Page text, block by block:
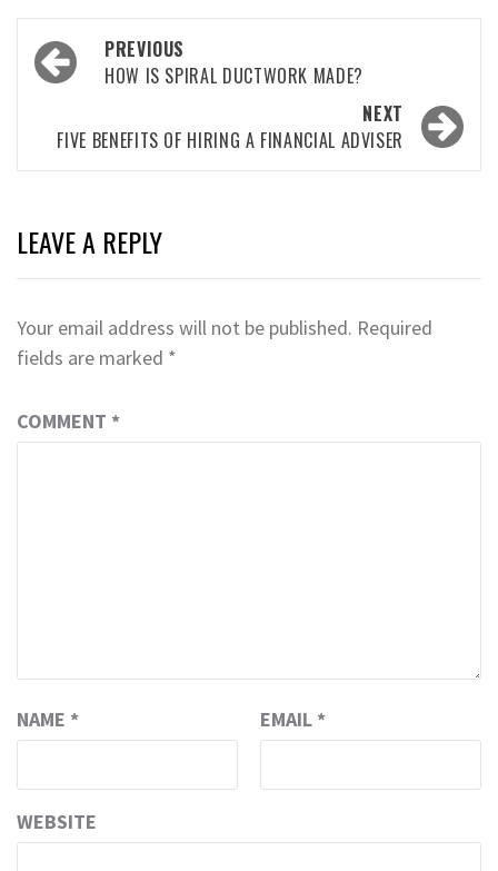
Post
navigation
PREVIOUS
HOW IS SPIRAL DUCTWORK MADE?
NEXT
FIVE BENEFITS OF HIRING A FINANCIAL ADVISER
LEAVE A REPLY
Your email address will not be published. Required
fields are marked *
COMMENT *
NAME * EMAIL *
WEBSITE